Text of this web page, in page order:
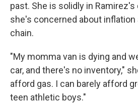
past. She is solidly in Ramirez's
she's concerned about inflation
chain.
"My momma van is dying and
car, and there's no inventory,"
afford gas. I can barely afford
teen athletic boys."